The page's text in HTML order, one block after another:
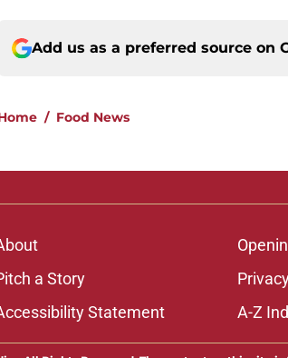
Add us as a preferred source on
/ Food News
a Story
Statement
A-Z